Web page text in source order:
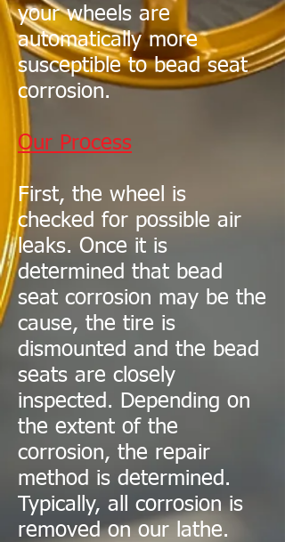
your wheels are
automatically more
susceptible to bead seat
corrosion.
Our Process
First, the wheel is
checked for possible air
leaks. Once it is
determined that bead
seat corrosion may be the
cause, the tire is
dismounted and the bead
seats are closely
inspected. Depending on
the extent of the
corrosion, the repair
method is determined.
Typically, all corrosion is
removed on our lathe.